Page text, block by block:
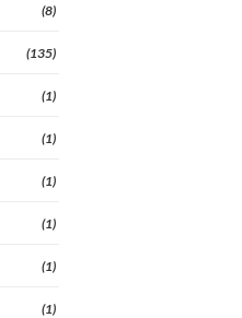
(8)
(135)
(1)
(1)
(1)
(1)
(1)
(1)